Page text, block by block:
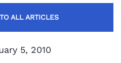
ALL ARTICLES
5, 2010